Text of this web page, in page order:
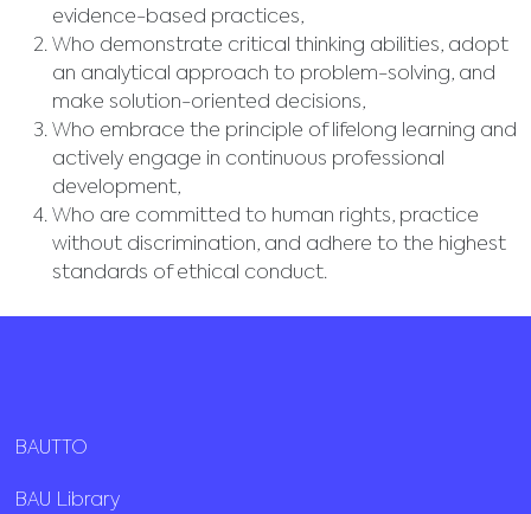
evidence-based practices,
Who demonstrate critical thinking abilities, adopt
an analytical approach to problem-solving, and
make solution-oriented decisions,
Who embrace the principle of lifelong learning and
actively engage in continuous professional
development,
Who are committed to human rights, practice
without discrimination, and adhere to the highest
standards of ethical conduct.
BAUTTO
BAU Library